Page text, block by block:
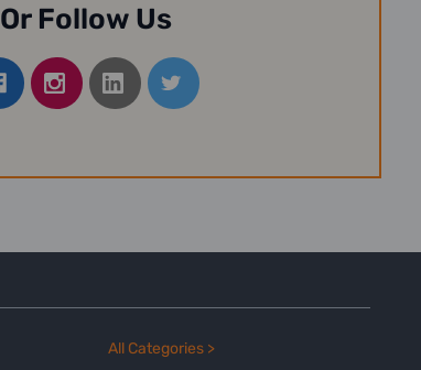
Or Follow Us
All Categories >